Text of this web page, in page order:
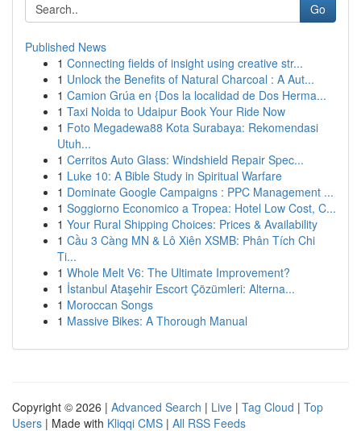
Go
Published News
1 Connecting fields of insight using creative str...
1 Unlock the Benefits of Natural Charcoal : A Aut...
1 Camion Grúa en {Dos la localidad de Dos Herma...
1 Taxi Noida to Udaipur Book Your Ride Now
1 Foto Megadewa88 Kota Surabaya: Rekomendasi
Utuh...
1 Cerritos Auto Glass: Windshield Repair Spec...
1 Luke 10: A Bible Study in Spiritual Warfare
1 Dominate Google Campaigns : PPC Management ...
1 Soggiorno Economico a Tropea: Hotel Low Cost, C...
1 Your Rural Shipping Choices: Prices & Availability
1 Cầu 3 Càng MN & Lô Xiên XSMB: Phân Tích Chi
Ti...
1 Whole Melt V6: The Ultimate Improvement?
1 İstanbul Ataşehir Escort Çözümleri: Alterna...
1 Moroccan Songs
1 Massive Bikes: A Thorough Manual
Copyright © 2026 | Advanced Search | Live | Tag Cloud | Top
Users | Made with Kliqqi CMS | All RSS Feeds